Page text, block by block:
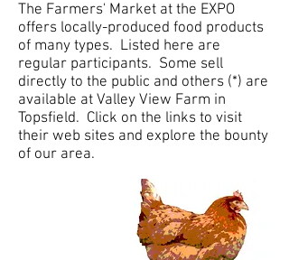
The Farmers' Market at the EXPO
offers locally-produced food products
of many types. Listed here are
regular participants. Some sell
directly to the public and others (*) are
available at Valley View Farm in
Topsfield. Click on the links to visit
their web sites and explore the bounty
of our area.